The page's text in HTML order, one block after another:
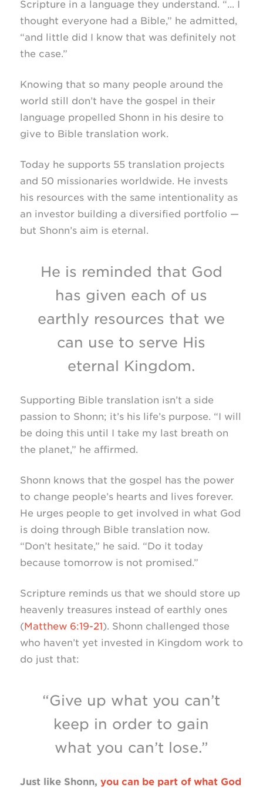
Scripture in a language they understand. “... I
thought everyone had a Bible,” he admitted,
“and little did I know that was definitely not
the case.”
Knowing that so many people around the
world still don’t have the gospel in their
language propelled Shonn in his desire to
give to Bible translation work.
Today he supports 55 translation projects
and 50 missionaries worldwide. He invests
his resources with the same intentionality as
an investor building a diversified portfolio —
but Shonn’s aim is eternal.
He is reminded that God
has given each of us
earthly resources that we
can use to serve His
eternal Kingdom.
Supporting Bible translation isn’t a side
passion to Shonn; it’s his life’s purpose. “I will
be doing this until I take my last breath on
the planet,” he affirmed.
Shonn knows that the gospel has the power
to change people’s hearts and lives forever.
He urges people to get involved in what God
is doing through Bible translation now.
“Don’t hesitate,” he said. “Do it today
because tomorrow is not promised.”
Scripture reminds us that we should store up
heavenly treasures instead of earthly ones
(Matthew 6:19-21). Shonn challenged those
who haven’t yet invested in Kingdom work to
do just that:
“Give up what you can’t
keep in order to gain
what you can’t lose.”
Just like Shonn, you can be part of what God